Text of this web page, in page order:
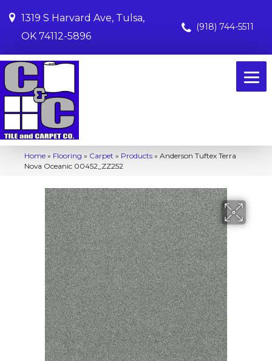
1319 S Harvard Ave, Tulsa,
OK 74112-5896
(918) 744-5511
Home » Flooring » Carpet » Products » Anderson Tuftex Terra
Nova Oceanic 00452_ZZ252